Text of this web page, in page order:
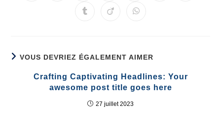
VOUS DEVRIEZ ÉGALEMENT AIMER
Crafting Captivating Headlines: Your
awesome post title goes here
27 juillet 2023